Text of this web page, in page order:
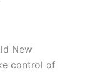
New
control of